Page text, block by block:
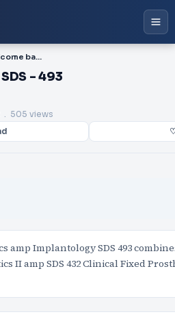
PPT-Welcome back SDS - 493
- 493
. 505 views
amp Implantology SDS 493
II amp SDS 432 Clinical Fixed